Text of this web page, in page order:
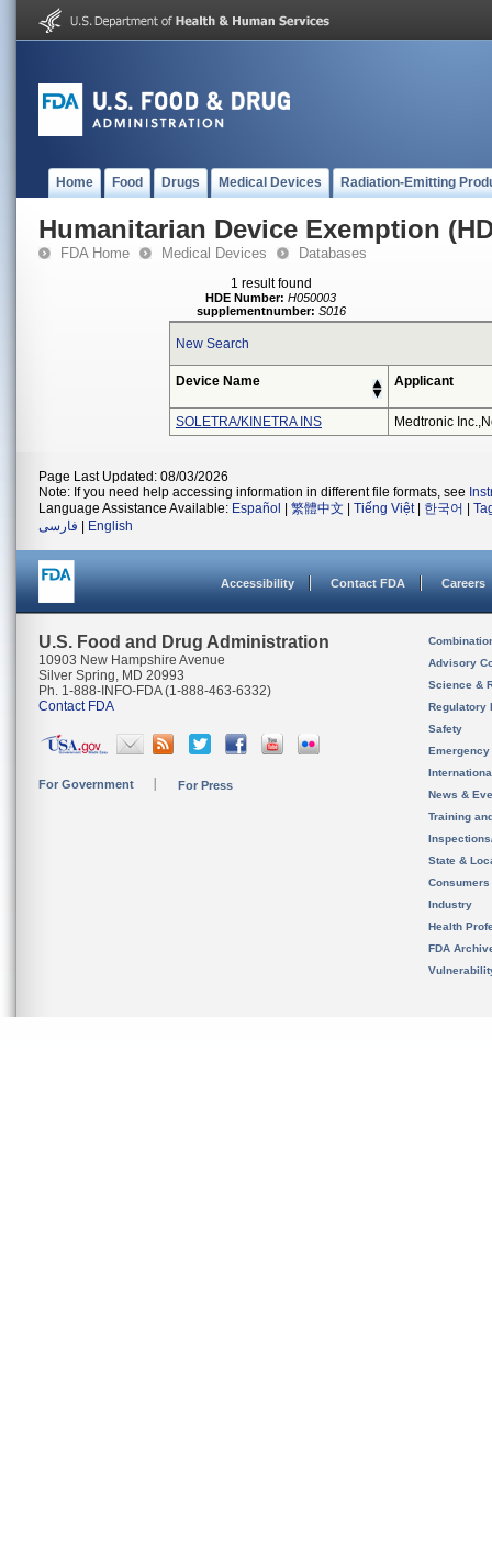
Home Food Drugs Medical Devices Radiation-Emitting
Humanitarian Device Exemption
FDA Home Medical Devices Databases
1 result found
HDE Number: H050003
supplementnumber: S016
New Search
Device Name Applicant
SOLETRA/KINETRA INS Medtronic
Page Last Updated: 08/03/2026
Note: If you need help accessing information in different file formats, see
Language Assistance Available: Español 繁體中文 Tiếng Việt| 한국어
فارسی
English
Accessibility Contact FDA Careers
U.S. Food and Drug Administration
10903 New Hampshire Avenue
Silver Spring, MD 20993
Ph. 1-888-INFO-FDA (1-888-463-6332)
Contact FDA
For Government For Press
Advisory
Science &
Regulatory
Safety
News &
Training
State &
Consumers
Industry
Health
FDA